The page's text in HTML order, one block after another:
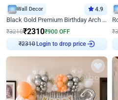
Wall Decor 4.9
Black Gold Premium Birthday Arch Decor
₹3210₹2310₹900 OFF
₹2310Login to drop price
₹